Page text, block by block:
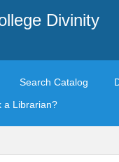
Divinity
Search Catalog
a Librarian?